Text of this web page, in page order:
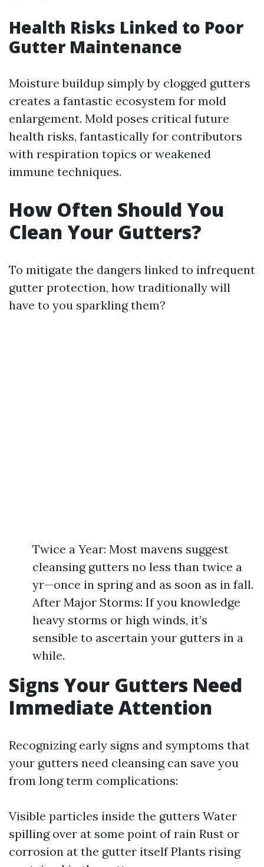
Health Risks Linked to Poor
Gutter Maintenance
Moisture buildup simply by clogged gutters
creates a fantastic ecosystem for mold
enlargement. Mold poses critical future
health risks, fantastically for contributors
with respiration topics or weakened
immune techniques.
How Often Should You
Clean Your Gutters?
To mitigate the dangers linked to infrequent
gutter protection, how traditionally will
have to you sparkling them?
Twice a Year: Most mavens suggest
cleansing gutters no less than twice a
yr—once in spring and as soon as in fall.
After Major Storms: If you knowledge
heavy storms or high winds, it’s
sensible to ascertain your gutters in a
while.
Signs Your Gutters Need
Immediate Attention
Recognizing early signs and symptoms that
your gutters need cleansing can save you
from long term complications:
Visible particles inside the gutters Water
spilling over at some point of rain Rust or
corrosion at the gutter itself Plants rising